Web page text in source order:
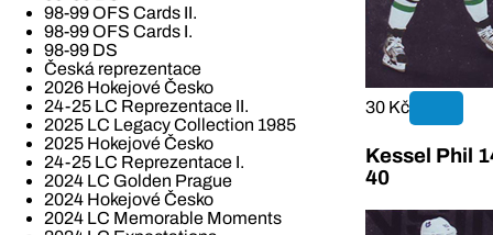
98-99 OFS Cards II.
98-99 OFS Cards I.
98-99 DS
Česká reprezentace
2026 Hokejové Česko
24-25 LC Reprezentace II.
2025 LC Legacy Collection 1985
2025 Hokejové Česko
24-25 LC Reprezentace I.
2024 LC Golden Prague
2024 Hokejové Česko
2024 LC Memorable Moments
30 Kč
Kessel Phil
40